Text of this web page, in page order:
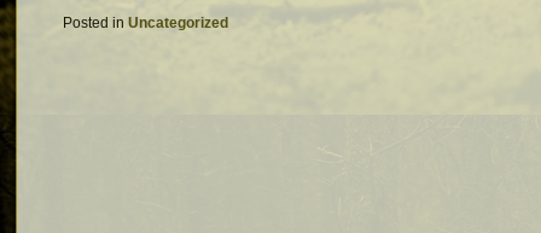
Posted in Uncategorized